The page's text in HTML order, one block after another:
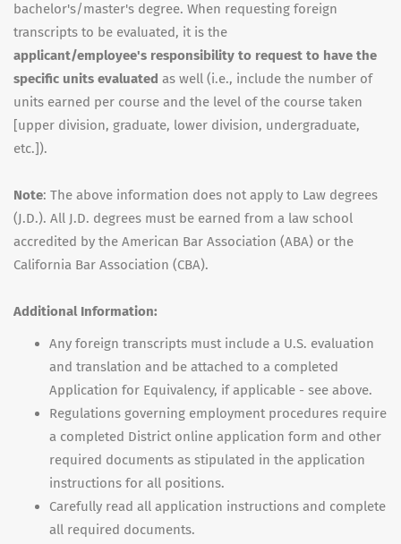
bachelor's/master's degree. When requesting foreign
transcripts to be evaluated, it is the
applicant/employee's responsibility to request to have the
specific units evaluated as well (i.e., include the number of
units earned per course and the level of the course taken
[upper division, graduate, lower division, undergraduate,
etc.]).
Note: The above information does not apply to Law degrees
(J.D.). All J.D. degrees must be earned from a law school
accredited by the American Bar Association (ABA) or the
California Bar Association (CBA).
Additional Information:
Any foreign transcripts must include a U.S. evaluation
and translation and be attached to a completed
Application for Equivalency, if applicable - see above.
Regulations governing employment procedures require
a completed District online application form and other
required documents as stipulated in the application
instructions for all positions.
Carefully read all application instructions and complete
all required documents.